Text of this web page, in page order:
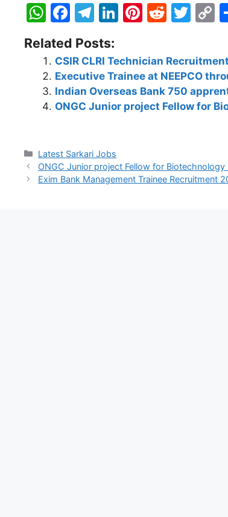
W
at
s
A
p
F
a
c
e
b
o
k
T
e
gr
a
m
Li
k
e
dI
n
Pi
er
e
st
R
d
di
t
T
itt
er
C
p
y
n
Related Posts:
CSIR CLRI Technician
Executive Trainee at NEEPCO
Indian Overseas Bank 750
ONGC Junior project Fellow for
Latest Sarkari Jobs
ONGC Junior project Fellow for
Exim Bank Management Trainee Recruitment